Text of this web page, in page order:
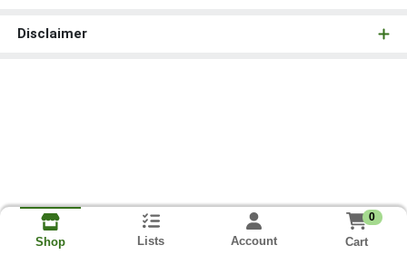
Disclaimer
Shop Lists Account
0
Cart